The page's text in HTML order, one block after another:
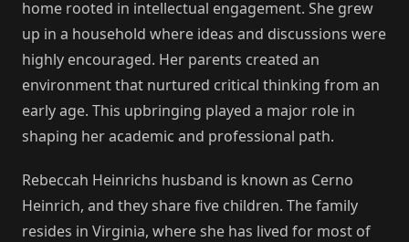
home rooted in intellectual engagement. She grew
up in a household where ideas and discussions were
highly encouraged. Her parents created an
environment that nurtured critical thinking from an
early age. This upbringing played a major role in
shaping her academic and professional path.
Rebeccah Heinrichs husband is known as Cerno
Heinrich, and they share five children. The family
resides in Virginia, where she has lived for most of